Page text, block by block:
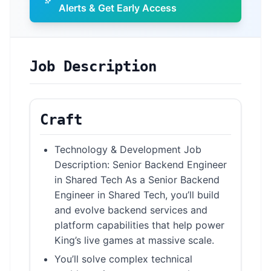
Alerts & Get Early Access
Job Description
Craft
Technology & Development Job
Description: Senior Backend Engineer
in Shared Tech As a Senior Backend
Engineer in Shared Tech, you’ll build
and evolve backend services and
platform capabilities that help power
King’s live games at massive scale.
You’ll solve complex technical